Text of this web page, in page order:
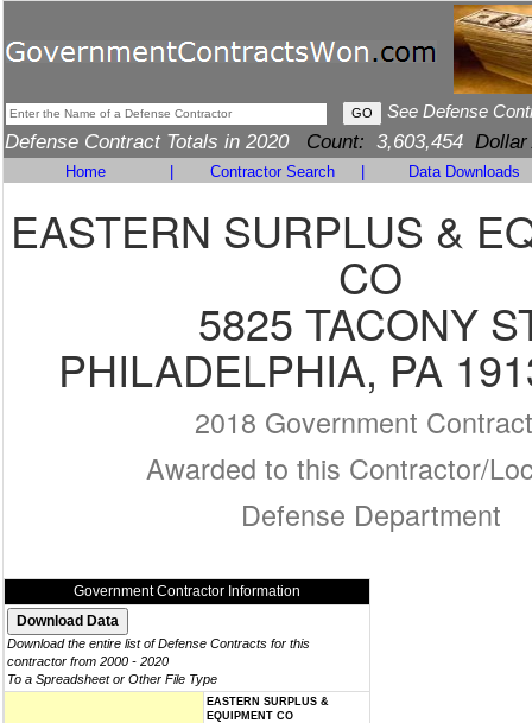
See Defense
Defense Contract Totals in 2020 Count: 3,603,454 Dollar
Home Contractor Search Data Downloads
EASTERN SURPLUS &
CO
5825 TACONY
PHILADELPHIA, PA
2018 Government
Awarded to this Contractor/
Defense Department
Government Contractor Information
Download the entire list of Defense Contracts for this
contractor from 2000 - 2020
To a Spreadsheet or Other File Type
EASTERN SURPLUS &
EQUIPMENT CO